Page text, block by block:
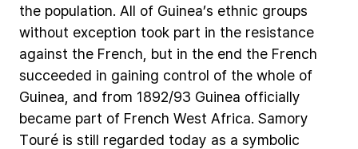
the population. All of Guinea’s ethnic groups
without exception took part in the resistance
against the French, but in the end the French
succeeded in gaining control of the whole of
Guinea, and from 1892/93 Guinea officially
became part of French West Africa. Samory
Touré is still regarded today as a symbolic